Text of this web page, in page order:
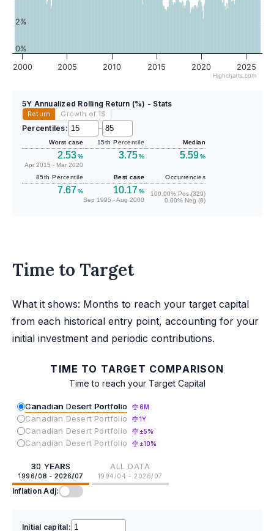
2000 2005 2010 2015 2020 2025
0%
2%
Highcharts.com
5Y Annualized Rolling Return (%) - Stats
Return Growth of 1$
Percentiles: –
Worst case
2.53%
Apr 2015 - Mar 2020
15th Percentile
3.75%
Median
5.59%
85th Percentile
7.67%
Best case
10.17%
Sep 1995 - Aug 2000
Occurrencies
100.00% Pos (329)
0.00% Neg (0)
Time to Target
What it shows: Months to reach your target capital
from each historical entry point, accounting for your
initial investment and periodic contributions.
TIME TO TARGET COMPARISON
Time to reach your Target Capital
Canadian Desert Portfolio 6M
Canadian Desert Portfolio 1Y
Canadian Desert Portfolio ±5%
Canadian Desert Portfolio ±10%
30 YEARS
1996/08 - 2026/07
ALL DATA
1994/04 - 2026/07
Inflation Adj:
Initial capital: